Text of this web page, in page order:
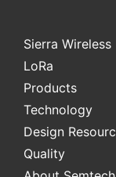
Sierra Wireless
LoRa
Products
Technology
Design
Quality